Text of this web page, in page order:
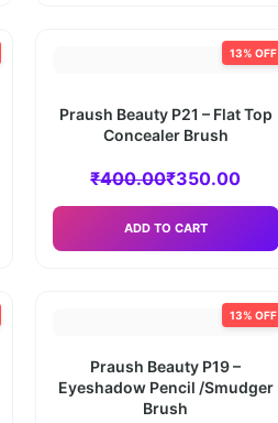
13% OFF
Praush Beauty P21 – Flat Top
Concealer Brush
₹400.00₹350.00
ADD TO CART
13% OFF
Praush Beauty P19 –
Eyeshadow Pencil /Smudger
Brush